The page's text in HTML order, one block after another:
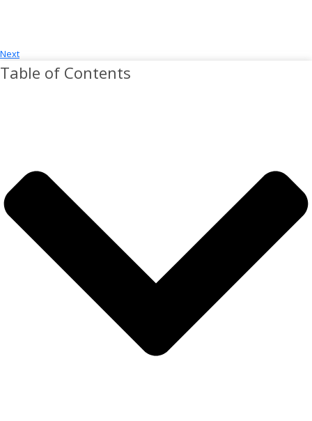
Next
Table of Contents